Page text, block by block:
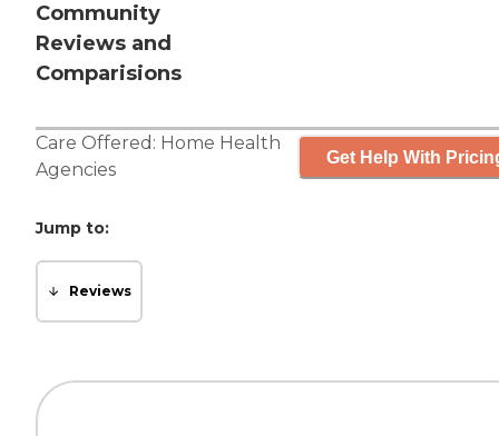
Community
Reviews and
Comparisions
Care Offered: Home Health
Agencies
Get Help With
Jump to:
Reviews